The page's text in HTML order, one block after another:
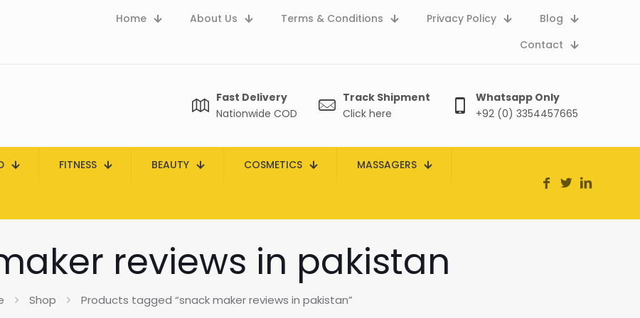
Home About Us Terms & Conditions Privacy Policy
Blog
Contact
Fast Delivery
Nationwide COD
Track Shipment
Click here
Whatsapp Only
+92 (0) 3354457665
FITNESS BEAUTY COSMETICS MASSAGERS
reviews in pakistan
Shop Products tagged “snack maker reviews in pakistan”